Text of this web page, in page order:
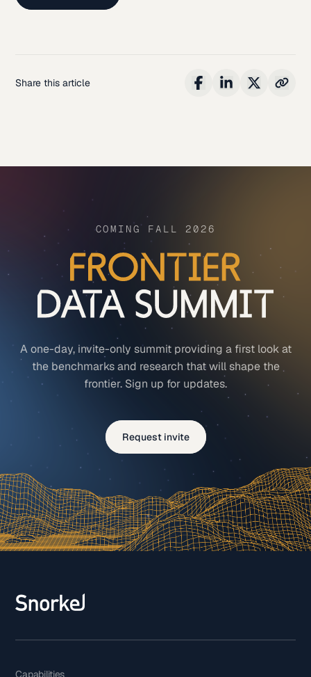
Share this article
COMING FALL 2026
A one-day, invite-only summit providing a first look at
the benchmarks and research that will shape the
frontier. Sign up for updates.
Request invite
Capabilities